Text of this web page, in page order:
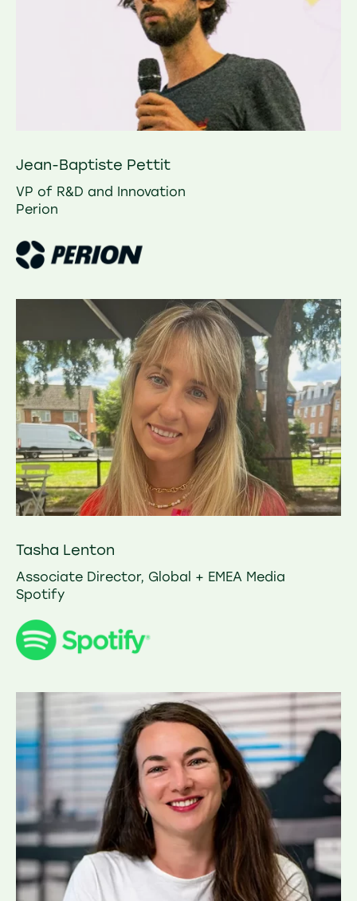
Jean-Baptiste Pettit
VP of R&D and Innovation
Perion
Tasha Lenton
Associate Director, Global + EMEA Media
Spotify